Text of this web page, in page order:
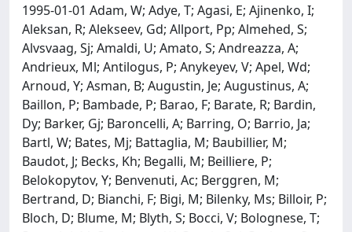
1995-01-01 Adam, W; Adye, T; Agasi, E; Ajinenko, I;
Aleksan, R; Alekseev, Gd; Allport, Pp; Almehed, S;
Alvsvaag, Sj; Amaldi, U; Amato, S; Andreazza, A;
Andrieux, Ml; Antilogus, P; Anykeyev, V; Apel, Wd;
Arnoud, Y; Asman, B; Augustin, Je; Augustinus, A;
Baillon, P; Bambade, P; Barao, F; Barate, R; Bardin,
Dy; Barker, Gj; Baroncelli, A; Barring, O; Barrio, Ja;
Bartl, W; Bates, Mj; Battaglia, M; Baubillier, M;
Baudot, J; Becks, Kh; Begalli, M; Beilliere, P;
Belokopytov, Y; Benvenuti, Ac; Berggren, M;
Bertrand, D; Bianchi, F; Bigi, M; Bilenky, Ms; Billoir, P;
Bloch, D; Blume, M; Blyth, S; Bocci, V; Bolognese, T;